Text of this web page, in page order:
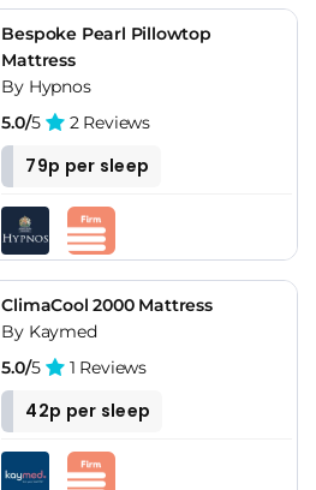
Bespoke Pearl Pillowtop
Mattress
By Hypnos
5.0/5 2 Reviews
79p per sleep
ClimaCool 2000 Mattress
By Kaymed
5.0/5 1 Reviews
42p per sleep